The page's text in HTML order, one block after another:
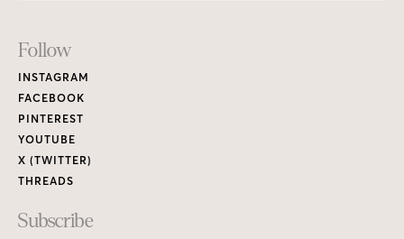
Footer
Links
Follow
INSTAGRAM
FACEBOOK
PINTEREST
YOUTUBE
X (TWITTER)
THREADS
Subscribe